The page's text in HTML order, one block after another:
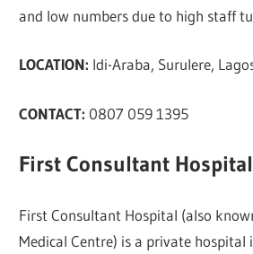
and low numbers due to high staff
LOCATION: Idi-Araba, Surulere,
CONTACT: 0807 059 1395
First Consultant
First Consultant Hospital (also
Medical Centre) is a private hospital